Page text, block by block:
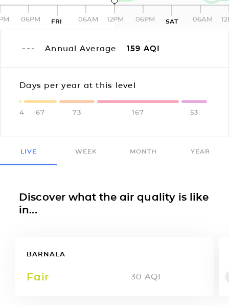
06PM FRI 06AM 12PM 06PM SAT 06AM
Annual Average 159 AQI
Days per year at this level
4 67 73 167 53
LIVE WEEK MONTH YEAR
Discover what the air quality is like
in...
BARNĀLA
Fair 30 AQI